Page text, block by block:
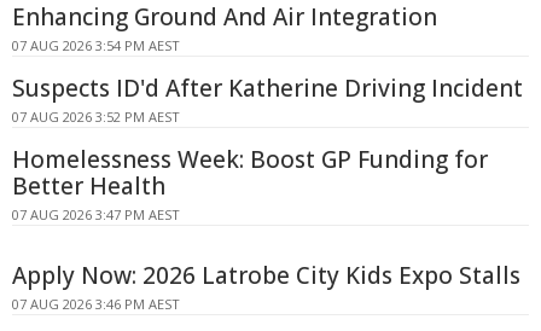
Enhancing Ground And Air Integration
07 AUG 2026 3:54 PM AEST
Suspects ID'd After Katherine Driving Incident
07 AUG 2026 3:52 PM AEST
Homelessness Week: Boost GP Funding for
Better Health
07 AUG 2026 3:47 PM AEST
Apply Now: 2026 Latrobe City Kids Expo Stalls
07 AUG 2026 3:46 PM AEST